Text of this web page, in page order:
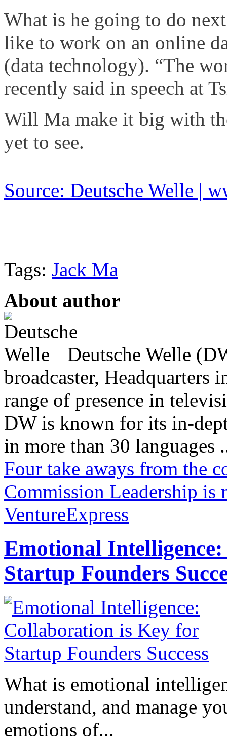
What is he going to do
like to work on an online
(data technology). “The
recently said in speech at
Will Ma make it big with
yet to see.
Source: Deutsche Welle |
Tags: Jack Ma
About author
Deutsche Welle
broadcaster,
range of presence in
DW is known for its in-
in more than 30 languages
Four take aways from the
Commission Leadership is
VentureExpress
Emotional
Startup Founders
What is emotional
understand, and manage
emotions of...